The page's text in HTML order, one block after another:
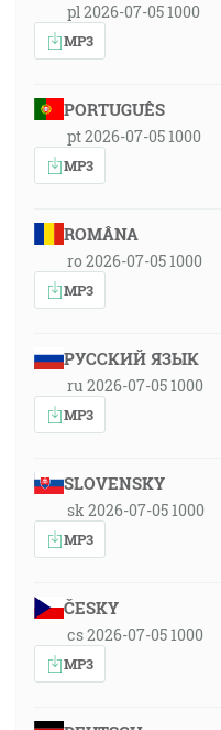
pl 2026-07-05 1000
MP3
PORTUGUÊS
pt 2026-07-05 1000
MP3
ROMÂNA
ro 2026-07-05 1000
MP3
РУССКИЙ ЯЗЫК
ru 2026-07-05 1000
MP3
SLOVENSKY
sk 2026-07-05 1000
MP3
ČESKY
cs 2026-07-05 1000
MP3